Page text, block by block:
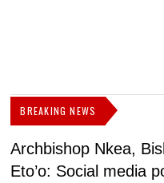
BREAKING NEWS
Archbishop Nkea,
Eto’o: Social media